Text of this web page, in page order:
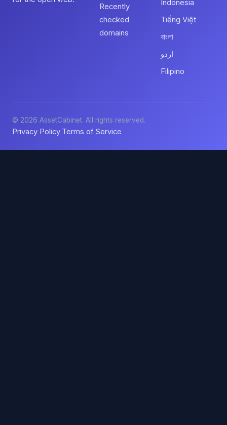
Recently
checked
domains
Indonesia
Tiếng Việt
বাংলা
اردو
Filipino
© 2026 AssetCabinet. All rights reserved.
Privacy Policy·Terms of Service